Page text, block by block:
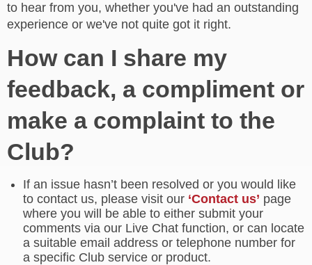
to hear from you, whether you've had an outstanding
experience or we've not quite got it right.
How can I share my
feedback, a compliment or
make a complaint to the
Club?
If an issue hasn’t been resolved or you would like
to contact us, please visit our ‘Contact us’ page
where you will be able to either submit your
comments via our Live Chat function, or can locate
a suitable email address or telephone number for
a specific Club service or product.